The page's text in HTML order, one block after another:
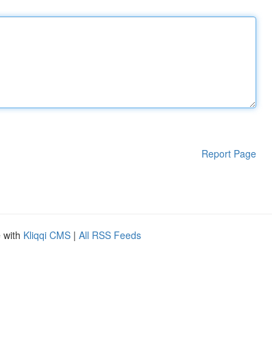
Report Page
with Kliqqi CMS | All RSS Feeds